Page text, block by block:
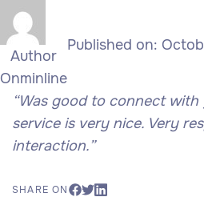
Author
Onminline
Published on:
“Was goodto connect with
service is very nice. Very
interaction.”
SHARE ON